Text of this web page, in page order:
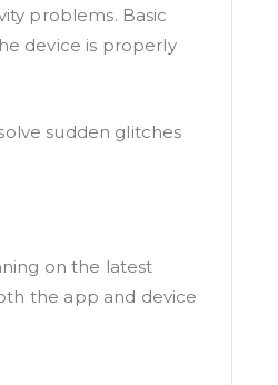
problems. Basic
device is properly
sudden glitches
on the latest
the app and device